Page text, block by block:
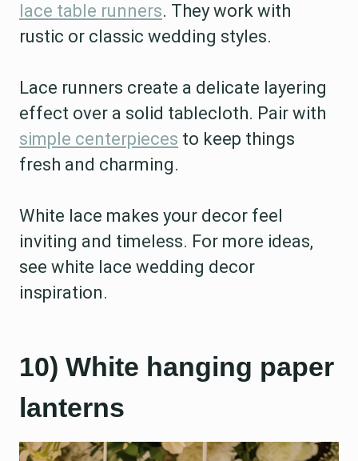
lace table runners. They work with
rustic or classic wedding styles.
Lace runners create a delicate layering
effect over a solid tablecloth. Pair with
simple centerpieces to keep things
fresh and charming.
White lace makes your decor feel
inviting and timeless. For more ideas,
see white lace wedding decor
inspiration.
10) White hanging paper
lanterns